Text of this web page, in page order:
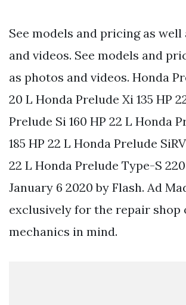
See models and pricing as well
and videos. See models and
as photos and videos. Honda
20 L Honda Prelude Xi 135 HP
Prelude Si 160 HP 22 L Honda
185 HP 22 L Honda Prelude
22 L Honda Prelude Type-S 220
January 6 2020 by Flash. Ad
exclusively for the repair shop
mechanics in mind.